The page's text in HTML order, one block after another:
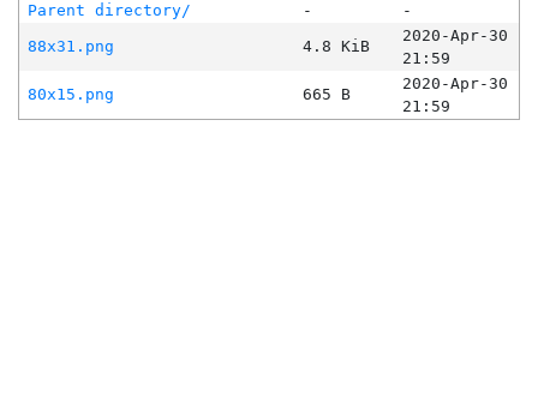
Parent directory/ -
-
88x31.png
4.8 KiB
2020-Apr-30
21:59
80x15.png
665 B
2020-Apr-30
21:59